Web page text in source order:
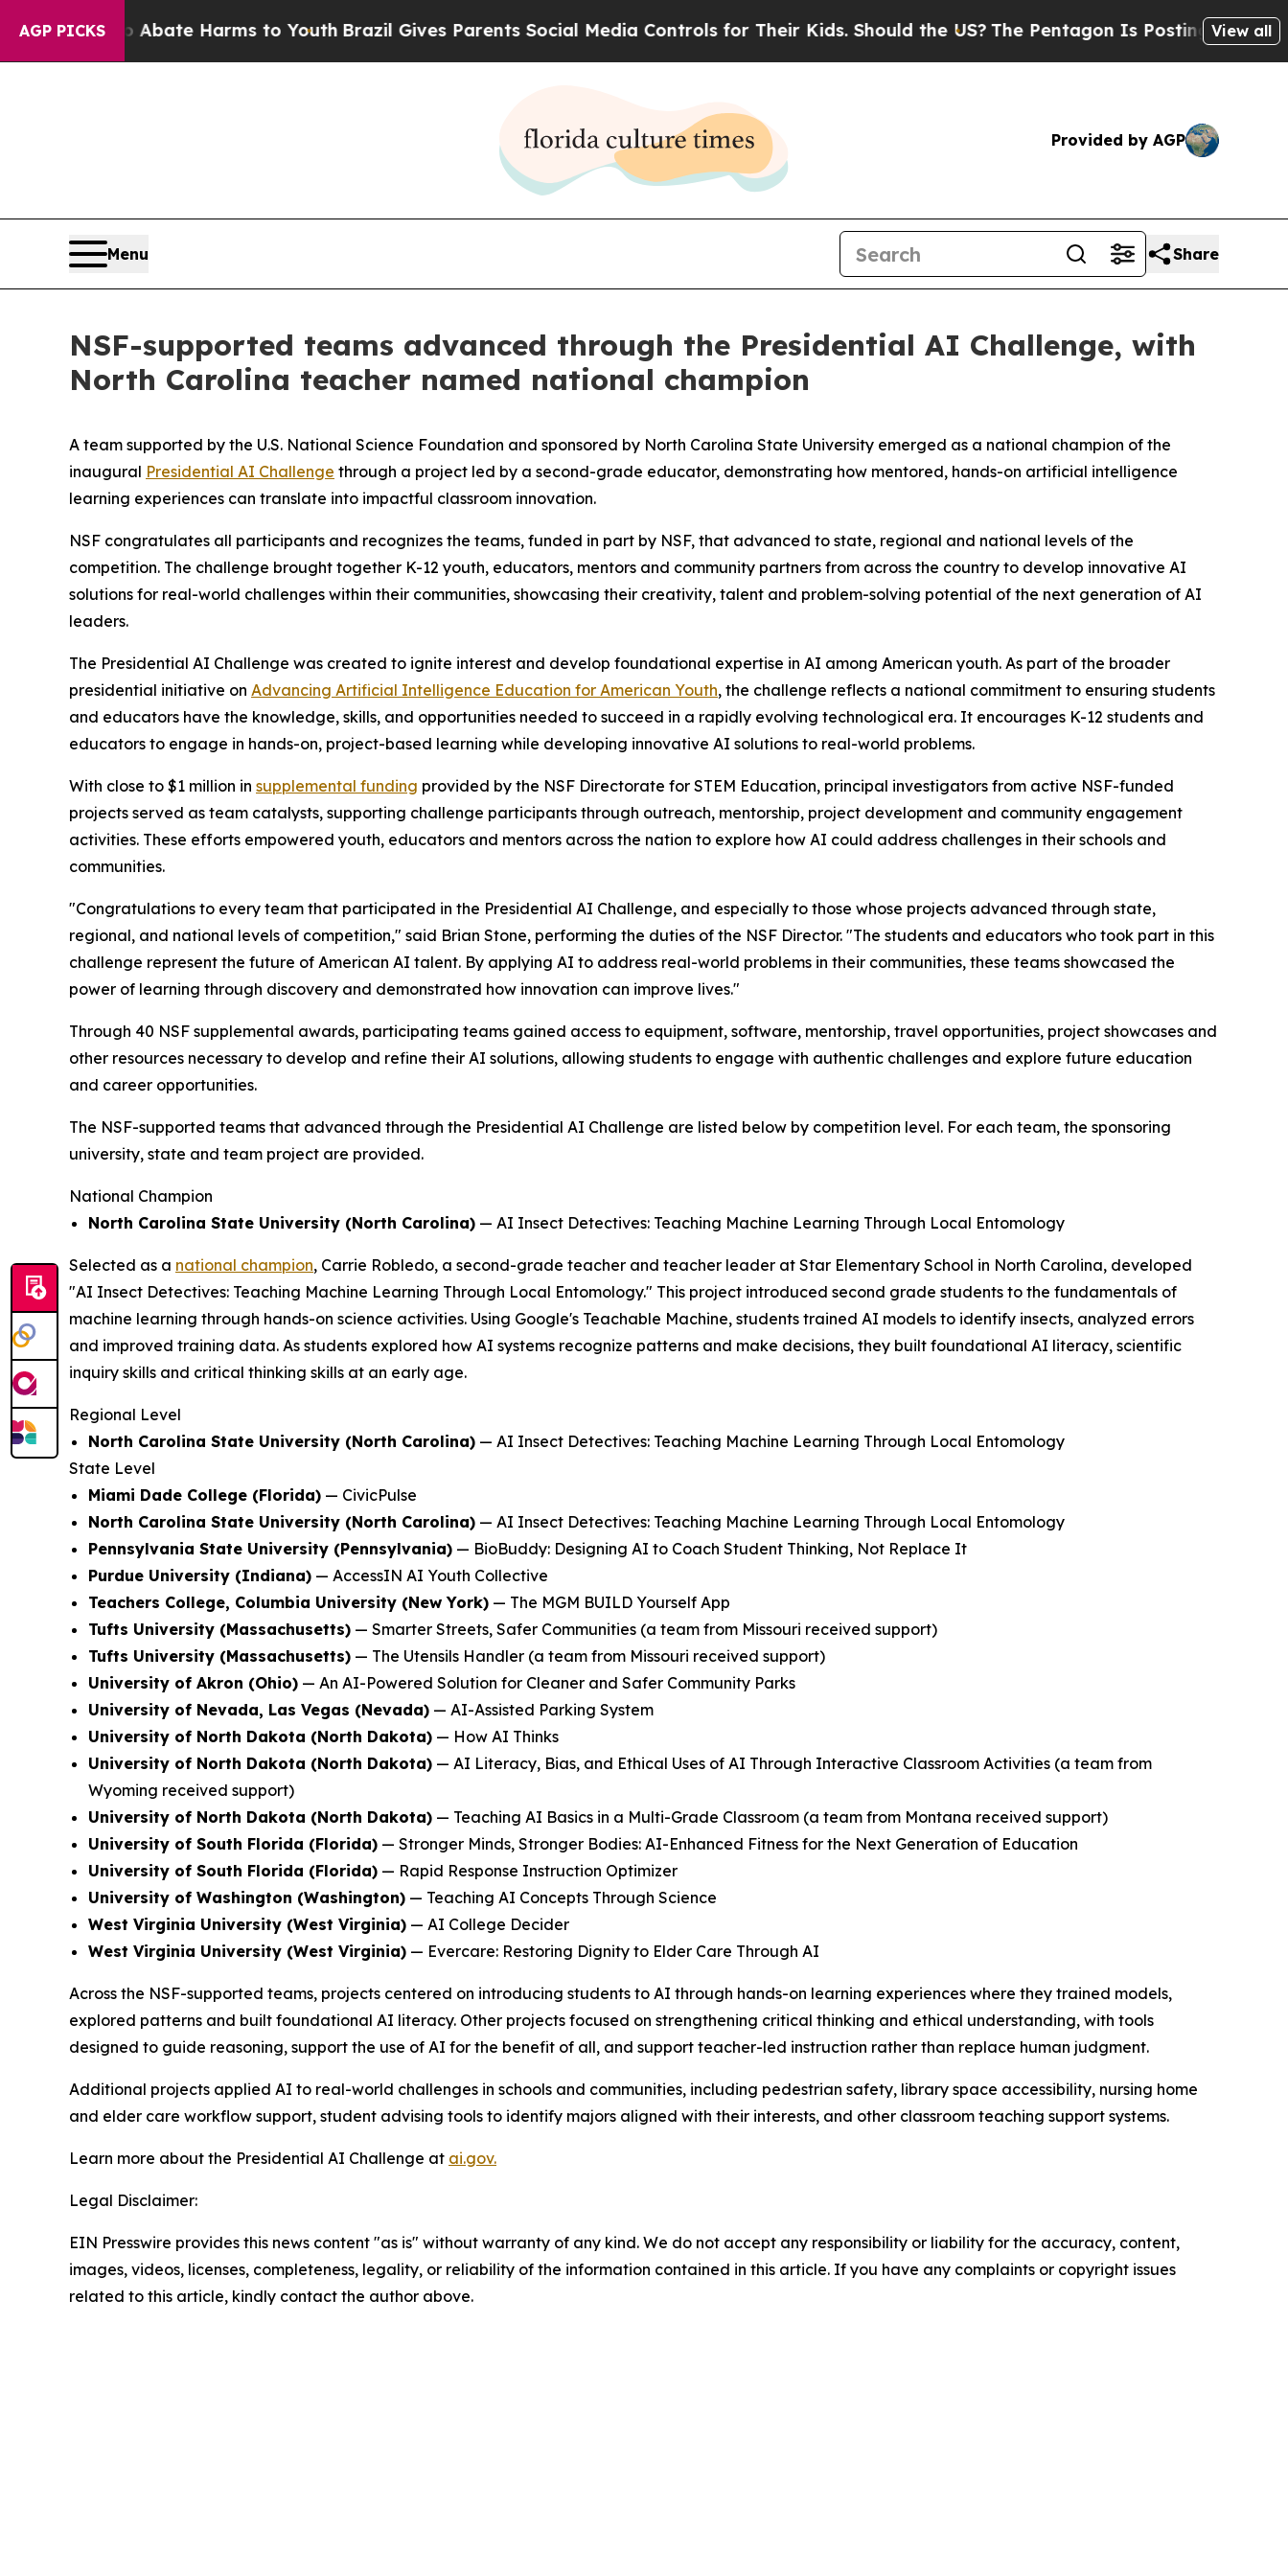
AGP PICKS
to Abate Harms to Youth Brazil Gives Parents Social Media Controls for Their Kids. Should the US? The Pentagon Is Posting Cryptic Biblical
View all
Provided by AGP
Menu Share
NSF-supported teams advanced through the Presidential AI Challenge, with
North Carolina teacher named national champion
A team supported by the U.S. National Science Foundation and sponsored by North Carolina State University emerged as a national champion of the
inaugural Presidential AI Challenge through a project led by a second-grade educator, demonstrating how mentored, hands-on artificial intelligence
learning experiences can translate into impactful classroom innovation.
NSF congratulates all participants and recognizes the teams, funded in part by NSF, that advanced to state, regional and national levels of the
competition. The challenge brought together K-12 youth, educators, mentors and community partners from across the country to develop innovative AI
solutions for real-world challenges within their communities, showcasing their creativity, talent and problem-solving potential of the next generation of AI
leaders.
The Presidential AI Challenge was created to ignite interest and develop foundational expertise in AI among American youth. As part of the broader
presidential initiative on Advancing Artificial Intelligence Education for American Youth, the challenge reflects a national commitment to ensuring students
and educators have the knowledge, skills, and opportunities needed to succeed in a rapidly evolving technological era. It encourages K-12 students and
educators to engage in hands-on, project-based learning while developing innovative AI solutions to real-world problems.
With close to $1 million in supplemental funding provided by the NSF Directorate for STEM Education, principal investigators from active NSF-funded
projects served as team catalysts, supporting challenge participants through outreach, mentorship, project development and community engagement
activities. These efforts empowered youth, educators and mentors across the nation to explore how AI could address challenges in their schools and
communities.
"Congratulations to every team that participated in the Presidential AI Challenge, and especially to those whose projects advanced through state,
regional, and national levels of competition," said Brian Stone, performing the duties of the NSF Director. "The students and educators who took part in this
challenge represent the future of American AI talent. By applying AI to address real-world problems in their communities, these teams showcased the
power of learning through discovery and demonstrated how innovation can improve lives."
Through 40 NSF supplemental awards, participating teams gained access to equipment, software, mentorship, travel opportunities, project showcases and
other resources necessary to develop and refine their AI solutions, allowing students to engage with authentic challenges and explore future education
and career opportunities.
The NSF-supported teams that advanced through the Presidential AI Challenge are listed below by competition level. For each team, the sponsoring
university, state and team project are provided.
National Champion
North Carolina State University (North Carolina) — AI Insect Detectives: Teaching Machine Learning Through Local Entomology
Selected as a national champion, Carrie Robledo, a second-grade teacher and teacher leader at Star Elementary School in North Carolina, developed
"AI Insect Detectives: Teaching Machine Learning Through Local Entomology." This project introduced second grade students to the fundamentals of
machine learning through hands-on science activities. Using Google's Teachable Machine, students trained AI models to identify insects, analyzed errors
and improved training data. As students explored how AI systems recognize patterns and make decisions, they built foundational AI literacy, scientific
inquiry skills and critical thinking skills at an early age.
Regional Level
North Carolina State University (North Carolina) — AI Insect Detectives: Teaching Machine Learning Through Local Entomology
State Level
Miami Dade College (Florida) — CivicPulse
North Carolina State University (North Carolina) — AI Insect Detectives: Teaching Machine Learning Through Local Entomology
Pennsylvania State University (Pennsylvania) — BioBuddy: Designing AI to Coach Student Thinking, Not Replace It
Purdue University (Indiana) — AccessIN AI Youth Collective
Teachers College, Columbia University (New York) — The MGM BUILD Yourself App
Tufts University (Massachusetts) — Smarter Streets, Safer Communities (a team from Missouri received support)
Tufts University (Massachusetts) — The Utensils Handler (a team from Missouri received support)
University of Akron (Ohio) — An AI-Powered Solution for Cleaner and Safer Community Parks
University of Nevada, Las Vegas (Nevada) — AI-Assisted Parking System
University of North Dakota (North Dakota) — How AI Thinks
University of North Dakota (North Dakota) — AI Literacy, Bias, and Ethical Uses of AI Through Interactive Classroom Activities (a team from
Wyoming received support)
University of North Dakota (North Dakota) — Teaching AI Basics in a Multi-Grade Classroom (a team from Montana received support)
University of South Florida (Florida) — Stronger Minds, Stronger Bodies: AI-Enhanced Fitness for the Next Generation of Education
University of South Florida (Florida) — Rapid Response Instruction Optimizer
University of Washington (Washington) — Teaching AI Concepts Through Science
West Virginia University (West Virginia) — AI College Decider
West Virginia University (West Virginia) — Evercare: Restoring Dignity to Elder Care Through AI
Across the NSF-supported teams, projects centered on introducing students to AI through hands-on learning experiences where they trained models,
explored patterns and built foundational AI literacy. Other projects focused on strengthening critical thinking and ethical understanding, with tools
designed to guide reasoning, support the use of AI for the benefit of all, and support teacher-led instruction rather than replace human judgment.
Additional projects applied AI to real-world challenges in schools and communities, including pedestrian safety, library space accessibility, nursing home
and elder care workflow support, student advising tools to identify majors aligned with their interests, and other classroom teaching support systems.
Learn more about the Presidential AI Challenge at ai.gov.
Legal Disclaimer:
EIN Presswire provides this news content "as is" without warranty of any kind. We do not accept any responsibility or liability for the accuracy, content,
images, videos, licenses, completeness, legality, or reliability of the information contained in this article. If you have any complaints or copyright issues
related to this article, kindly contact the author above.